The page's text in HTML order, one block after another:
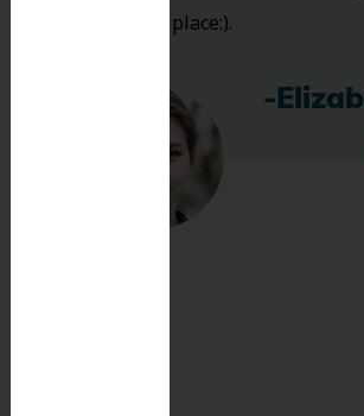
bless this place:).
-